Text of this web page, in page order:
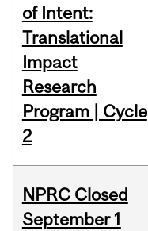
of Intent:
Translational
Impact
Research
Program | Cycle
2
NPRC Closed
September 1